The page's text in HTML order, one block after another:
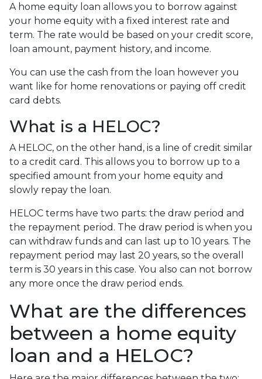
A home equity loan allows you to borrow against
your home equity with a fixed interest rate and
term. The rate would be based on your credit score,
loan amount, payment history, and income.
You can use the cash from the loan however you
want like for home renovations or paying off credit
card debts.
What is a HELOC?
A HELOC, on the other hand, is a line of credit similar
to a credit card. This allows you to borrow up to a
specified amount from your home equity and
slowly repay the loan.
HELOC terms have two parts: the draw period and
the repayment period. The draw period is when you
can withdraw funds and can last up to 10 years. The
repayment period may last 20 years, so the overall
term is 30 years in this case. You also can not borrow
any more once the draw period ends.
What are the differences
between a home equity
loan and a HELOC?